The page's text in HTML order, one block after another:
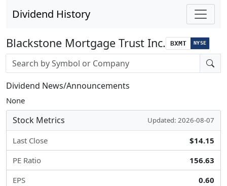
Dividend History
Blackstone Mortgage Trust Inc. BXMT NYSE
Stock search input
Dividend News/Announcements
None
Stock Metrics Updated: 2026-08-07
Last Close
$14.15
PE Ratio
156.63
EPS
0.60